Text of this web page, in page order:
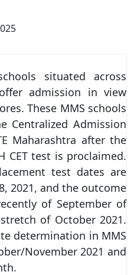
situated across
admission in view
These MMS schools
Admission
Maharashtra after the
CET test is proclaimed.
test dates are
2021, and the outcome
of September of
of October 2021.
determination in MMS
November 2021 and